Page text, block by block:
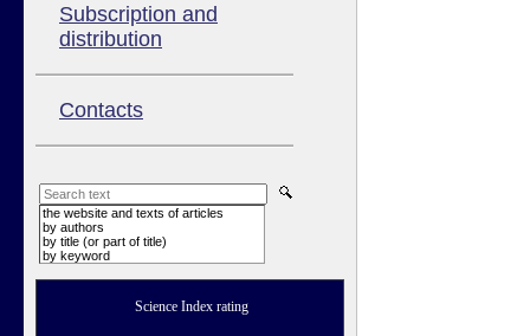
Subscription and
distribution
Contacts
the website and texts of articles
by authors
by title (or part of title)
by keyword
Science Index rating